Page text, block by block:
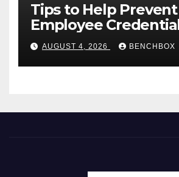
Tips to Help Prevent
Employee
AUGUST 4, 2026 BENCHBOX